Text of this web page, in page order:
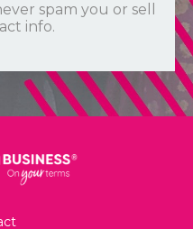
spam you or sell
info.